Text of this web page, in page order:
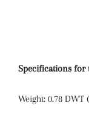
Specifications for
Weight: 0.78 DWT